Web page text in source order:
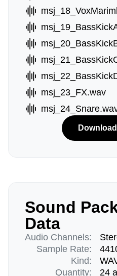
msj_23_FX.wav
Sound
Data
Audio Channels:
Sample Rate:
Kind:
Quantity:
24